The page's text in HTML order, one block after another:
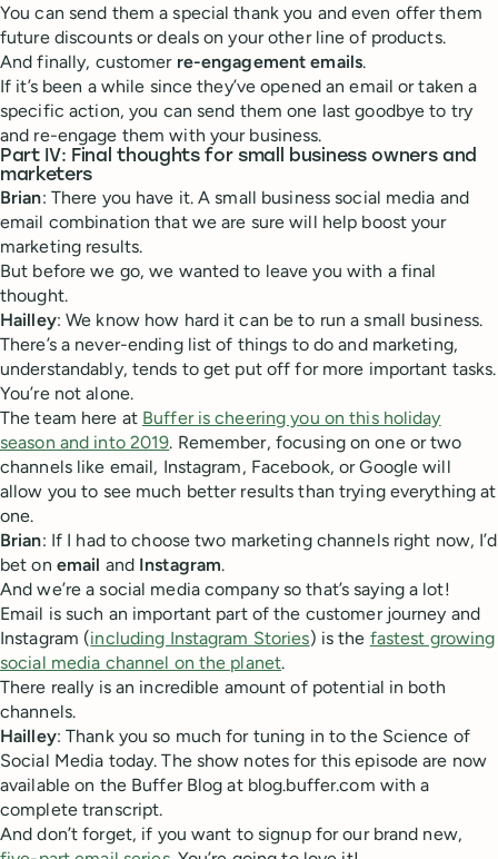
You can send them a special thank you and even offer them
future discounts or deals on your other line of products.
And finally, customer re-engagement emails.
If it’s been a while since they’ve opened an email or taken a
specific action, you can send them one last goodbye to try
and re-engage them with your business.
Part IV: Final thoughts for small business owners and
marketers
Brian: There you have it. A small business social media and
email combination that we are sure will help boost your
marketing results.
But before we go, we wanted to leave you with a final
thought.
Hailley: We know how hard it can be to run a small business.
There’s a never-ending list of things to do and marketing,
understandably, tends to get put off for more important tasks.
You’re not alone.
The team here at Buffer is cheering you on this holiday
season and into 2019. Remember, focusing on one or two
channels like email, Instagram, Facebook, or Google will
allow you to see much better results than trying everything at
one.
Brian: If I had to choose two marketing channels right now, I’d
bet on email and Instagram.
And we’re a social media company so that’s saying a lot!
Email is such an important part of the customer journey and
Instagram (including Instagram Stories) is the fastest growing
social media channel on the planet.
There really is an incredible amount of potential in both
channels.
Hailley: Thank you so much for tuning in to the Science of
Social Media today. The show notes for this episode are now
available on the Buffer Blog at blog.buffer.com with a
complete transcript.
And don’t forget, if you want to signup for our brand new,